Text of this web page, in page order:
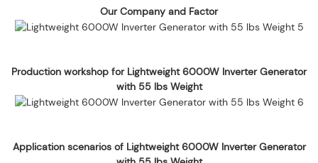
Our Company and Factor
Production workshop for Lightweight 6000W Inverter Generator
with 55 lbs Weight
Application scenarios of Lightweight 6000W Inverter Generator